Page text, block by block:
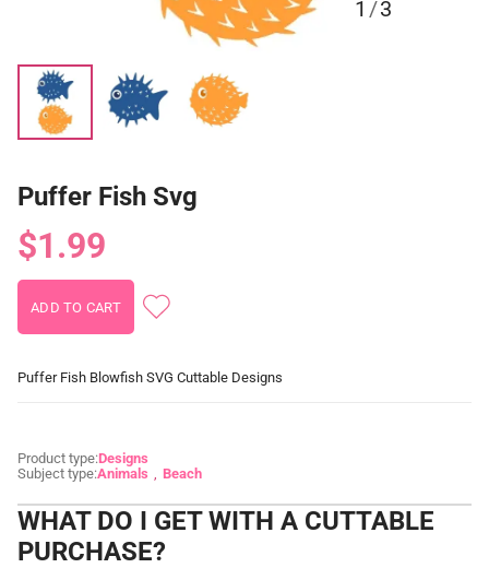
1 /3
Puffer Fish Svg
$1.99
Puffer Fish Blowfish SVG Cuttable Designs
Product type:Designs
Subject type:Animals Beach
WHAT DO I GET WITH A CUTTABLE
PURCHASE?